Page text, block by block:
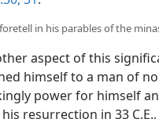
in his parables of the
aspect of this
himself to a man of
power for himself
resurrection in 33